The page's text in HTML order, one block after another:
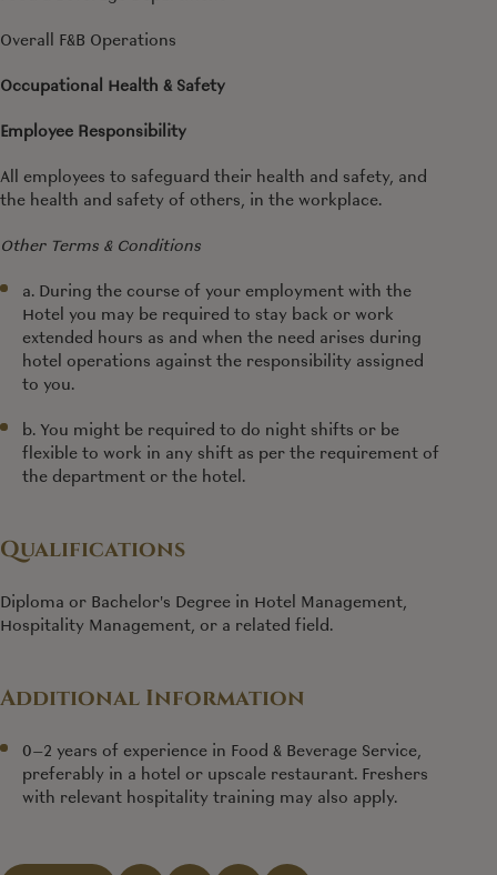
Overall F&B Operations
Occupational Health & Safety
Employee Responsibility
All employees to safeguard their health and safety, and
the health and safety of others, in the workplace.
Other Terms & Conditions
a. During the course of your employment with the
Hotel you may be required to stay back or work
extended hours as and when the need arises during
hotel operations against the responsibility assigned
to you.
b. You might be required to do night shifts or be
flexible to work in any shift as per the requirement of
the department or the hotel.
Qualifications
Diploma or Bachelor's Degree in Hotel Management,
Hospitality Management, or a related field.
Additional Information
0–2 years of experience in Food & Beverage Service,
preferably in a hotel or upscale restaurant. Freshers
with relevant hospitality training may also apply.